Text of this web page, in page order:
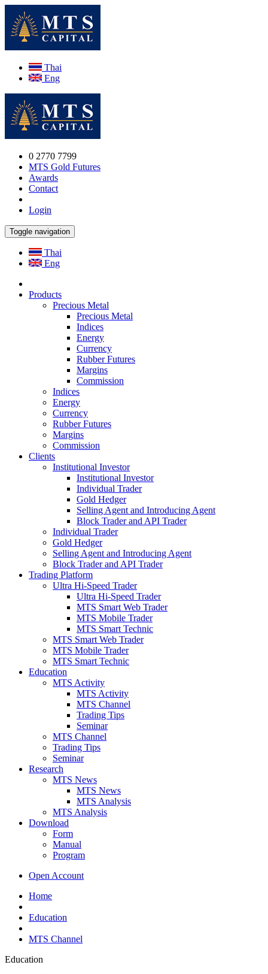
Thai
Eng
0 2770 7799
MTS Gold Futures
Awards
Contact
Login
Toggle navigation
Thai
Eng
Products
Precious Metal
Precious Metal
Indices
Energy
Currency
Rubber Futures
Margins
Commission
Indices
Energy
Currency
Rubber Futures
Margins
Commission
Clients
Institutional Investor
Institutional Investor
Individual Trader
Gold Hedger
Selling Agent and Introducing Agent
Block Trader and API Trader
Individual Trader
Gold Hedger
Selling Agent and Introducing Agent
Block Trader and API Trader
Trading Platform
Ultra Hi-Speed Trader
Ultra Hi-Speed Trader
MTS Smart Web Trader
MTS Mobile Trader
MTS Smart Technic
MTS Smart Web Trader
MTS Mobile Trader
MTS Smart Technic
Education
MTS Activity
MTS Activity
MTS Channel
Trading Tips
Seminar
MTS Channel
Trading Tips
Seminar
Research
MTS News
MTS News
MTS Analysis
MTS Analysis
Download
Form
Manual
Program
Open Account
Home
Education
MTS Channel
Education